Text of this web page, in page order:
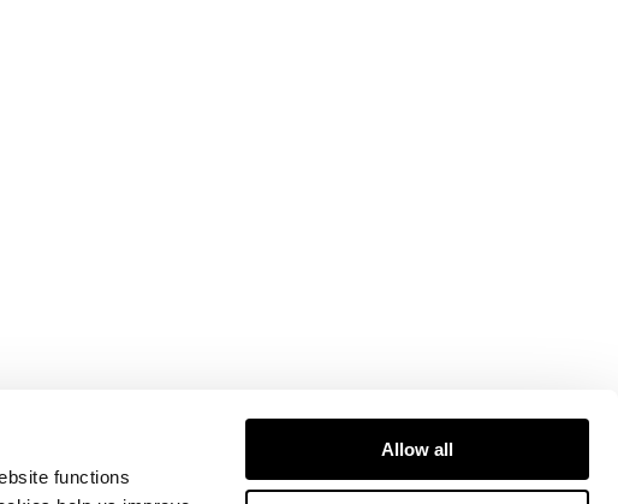
functions
Allow all